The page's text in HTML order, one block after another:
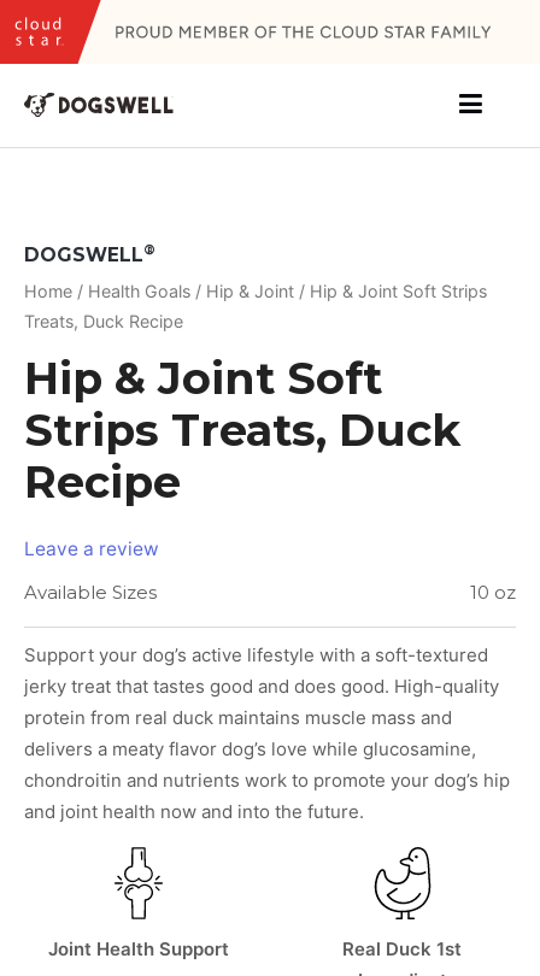
Skip
to
content
DOGSWELL®
Home / Health Goals / Hip & Joint / Hip & Joint Soft Strips
Treats, Duck Recipe
Hip & Joint Soft
Strips Treats, Duck
Recipe
Leave a review
Available Sizes
10 oz
Support your dog’s active lifestyle with a soft-textured
jerky treat that tastes good and does good. High-quality
protein from real duck maintains muscle mass and
delivers a meaty flavor dog’s love while glucosamine,
chondroitin and nutrients work to promote your dog’s hip
and joint health now and into the future.
Joint Health Support
Real Duck 1st